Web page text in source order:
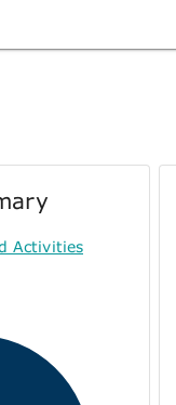
Activities